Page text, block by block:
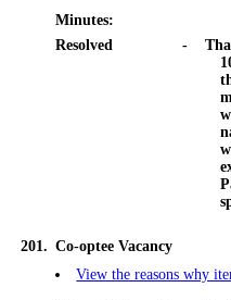
Minutes:
Resolved
-
201. Co-optee Vacancy
View the reasons why